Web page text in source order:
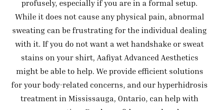
profusely, especially if you are in a formal setup.
While it does not cause any physical pain, abnormal
sweating can be frustrating for the individual dealing
with it. If you do not want a wet handshake or sweat
stains on your shirt, Aafiyat Advanced Aesthetics
might be able to help. We provide efficient solutions
for your body-related concerns, and our hyperhidrosis
treatment in Mississauga, Ontario, can help with